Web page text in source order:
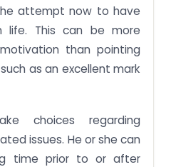
attempt now to have
life. This can be more
than pointing
as an excellent mark
choices regarding
issues. He or she can
time prior to or after